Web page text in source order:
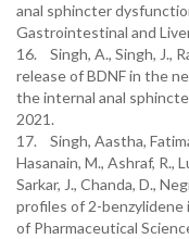
anal sphincter
Gastrointestinal and
16. Singh, A., Singh, J.,
release of BDNF in the
the internal anal
2021.
17. Singh, Aastha,
Hasanain, M., Ashraf, R.,
Sarkar, J., Chanda, D.,
profiles of 2-benzylidene
of Pharmaceutical